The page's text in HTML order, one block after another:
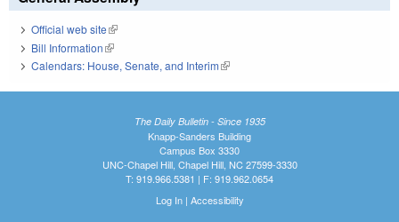
Official web site(link is external)
Bill Information(link is external)
Calendars: House, Senate, and Interim(link is external)
The Daily Bulletin - Since 1935
Knapp-Sanders Building
Campus Box 3330
UNC-Chapel Hill, Chapel Hill, NC 27599-3330
T: 919.966.5381 | F: 919.962.0654
Log In| Accessibility